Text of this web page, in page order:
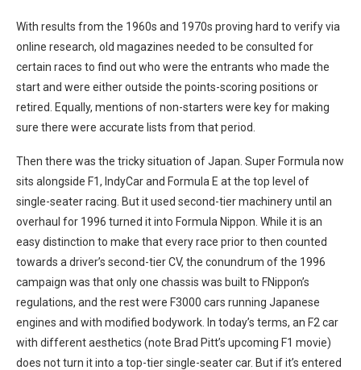
With results from the 1960s and 1970s proving hard to verify via
online research, old magazines needed to be consulted for
certain races to find out who were the entrants who made the
start and were either outside the points-scoring positions or
retired. Equally, mentions of non-starters were key for making
sure there were accurate lists from that period.
Then there was the tricky situation of Japan. Super Formula now
sits alongside F1, IndyCar and Formula E at the top level of
single-seater racing. But it used second-tier machinery until an
overhaul for 1996 turned it into Formula Nippon. While it is an
easy distinction to make that every race prior to then counted
towards a driver’s second-tier CV, the conundrum of the 1996
campaign was that only one chassis was built to FNippon’s
regulations, and the rest were F3000 cars running Japanese
engines and with modified bodywork. In today’s terms, an F2 car
with different aesthetics (note Brad Pitt’s upcoming F1 movie)
does not turn it into a top-tier single-seater car. But if it’s entered